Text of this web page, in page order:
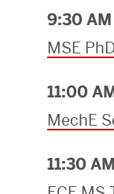
9:30 AM
MSE
11:00
MechE
11:30 AM